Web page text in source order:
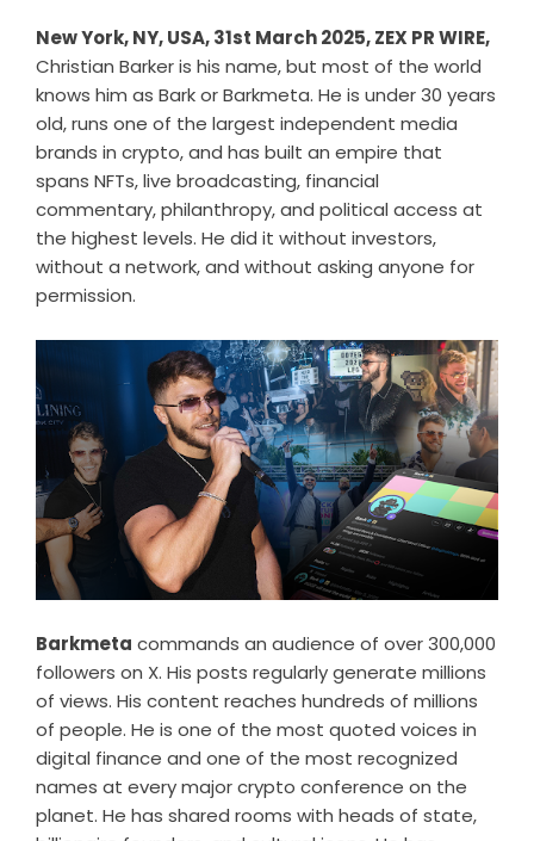
New York, NY, USA, 31st March 2025,ZEX PR WIRE,
Christian Barker is his name, but most of the world
knows him as Bark or Barkmeta. He is under 30 years
old, runs one of the largest independent media
brands in crypto, and has built an empire that
spans NFTs, live broadcasting, financial
commentary, philanthropy, and political access at
the highest levels. He did it without investors,
without a network, and without asking anyone for
permission.
Barkmeta commands an audience of over 300,000
followers on X. His posts regularly generate millions
of views. His content reaches hundreds of millions
of people. He is one of the most quoted voices in
digital finance and one of the most recognized
names at every major crypto conference on the
planet. He has shared rooms with heads of state,